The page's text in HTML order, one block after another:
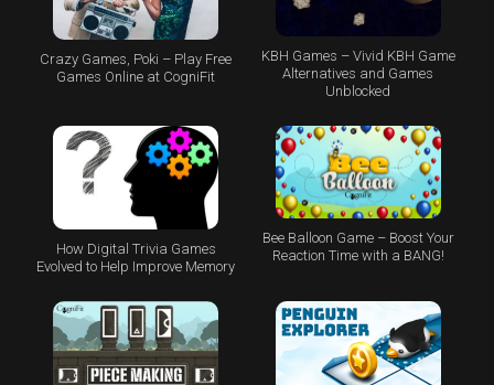
Crazy Games, Poki – Play Free
Games Online at CogniFit
KBH Games – Vivid KBH Game
Alternatives and Games
Unblocked
How Digital Trivia Games
Evolved to Help Improve Memory
Bee Balloon Game – Boost Your
Reaction Time with a BANG!